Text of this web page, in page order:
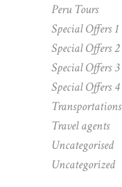
Peru Tours
Special Offers 1
Special Offers 2
Special Offers 3
Special Offers 4
Transportations
Travel agents
Uncategorised
Uncategorized